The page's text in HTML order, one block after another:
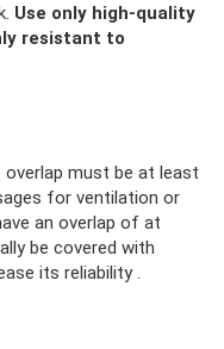
Use only high-quality
resistant to
must be at least
for ventilation or
an overlap of at
be covered with
its reliability .